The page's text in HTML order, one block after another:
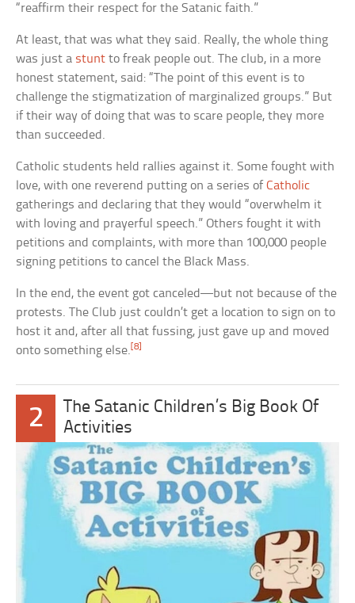
“reaffirm their respect for the Satanic faith.”
At least, that was what they said. Really, the whole thing
was just a stunt to freak people out. The club, in a more
honest statement, said: “The point of this event is to
challenge the stigmatization of marginalized groups.” But
if their way of doing that was to scare people, they more
than succeeded.
Catholic students held rallies against it. Some fought with
love, with one reverend putting on a series ofCatholic
gatherings and declaring that they would “overwhelm it
with loving and prayerful speech.” Others fought it with
petitions and complaints, with more than 100,000 people
signing petitions to cancel the Black Mass.
In the end, the event got canceled—but not because of the
protests. The Club just couldn’t get a location to sign on to
host it and, after all that fussing, just gave up and moved
onto something else.[8]
2
The Satanic Children’s Big Book Of
Activities